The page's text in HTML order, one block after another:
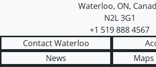
Waterloo, ON,
N2L 3G1
+1 519 888 4567
Contact Waterloo
News